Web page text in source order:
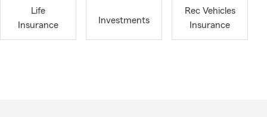
Life
Insurance
Investments
Rec Vehicles
Insurance